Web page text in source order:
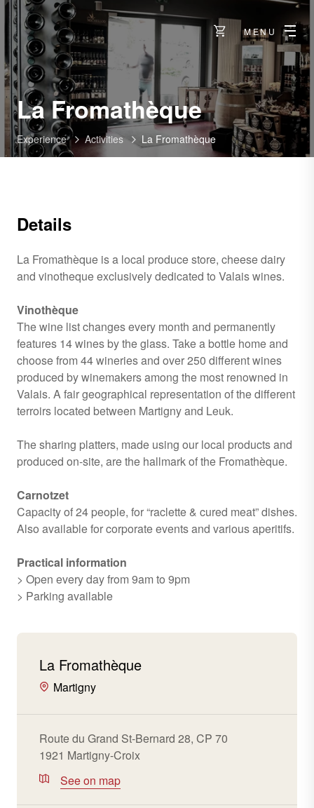
MENU
La Fromathèque
Experience Activities La Fromathèque
Details
La Fromathèque is a local produce store, cheese dairy
and vinotheque exclusively dedicated to Valais wines.
Vinothèque
The wine list changes every month and permanently
features 14 wines by the glass. Take a bottle home and
choose from 44 wineries and over 250 different wines
produced by winemakers among the most renowned in
Valais. A fair geographical representation of the different
terroirs located between Martigny and Leuk.
The sharing platters, made using our local products and
produced on-site, are the hallmark of the Fromathèque.
Carnotzet
Capacity of 24 people, for “raclette & cured meat” dishes.
Also available for corporate events and various aperitifs.
Practical information
> Open every day from 9am to 9pm
> Parking available
La Fromathèque
Martigny
Route du Grand St-Bernard 28, CP 70
1921 Martigny-Croix
See on map